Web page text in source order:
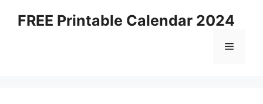
FREE Printable Calendar 2024
Menu